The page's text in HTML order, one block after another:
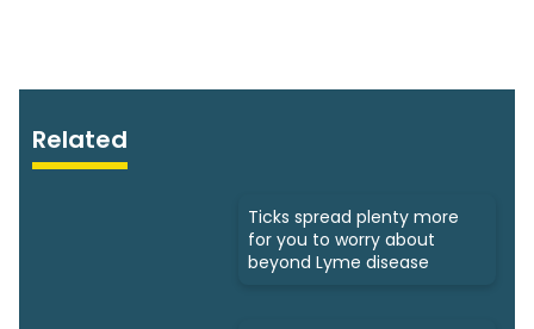
Related
Ticks spread plenty more
for you to worry about
beyond Lyme disease